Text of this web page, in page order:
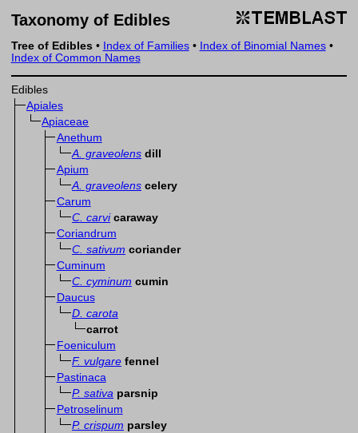
Taxonomy of Edibles
Tree of Edibles • Index of Families• Index of Binomial Names•
Index of Common Names
Edibles
Apiales
Apiaceae
Anethum
A. graveolens dill
Apium
A. graveolens celery
Carum
C. carvi caraway
Coriandrum
C. sativum coriander
Cuminum
C. cyminum cumin
Daucus
D. carota
carrot
Foeniculum
F. vulgare fennel
Pastinaca
P. sativa parsnip
Petroselinum
P. crispum parsley